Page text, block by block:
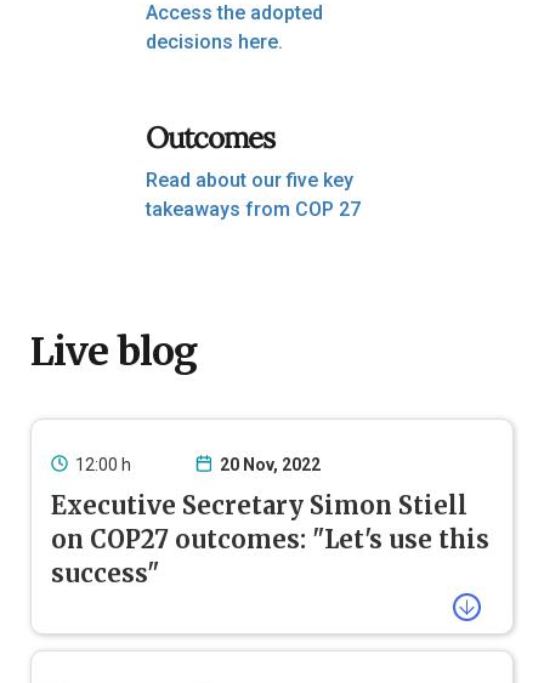
Access the adopted
decisions here.
Outcomes
Read about our five key
takeaways from COP 27
Live blog
12:00 h 20 Nov, 2022
Executive Secretary Simon Stiell
on COP27 outcomes: "Let's use this
success"
has defined a way forward on
a decades-long conversation on